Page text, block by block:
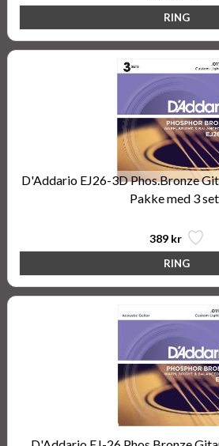
D'Addario EJ26-3D Phos.Bronze
Pakke med 3
389 kr